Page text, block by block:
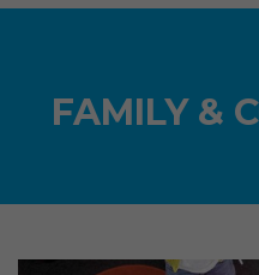
FAMILY &